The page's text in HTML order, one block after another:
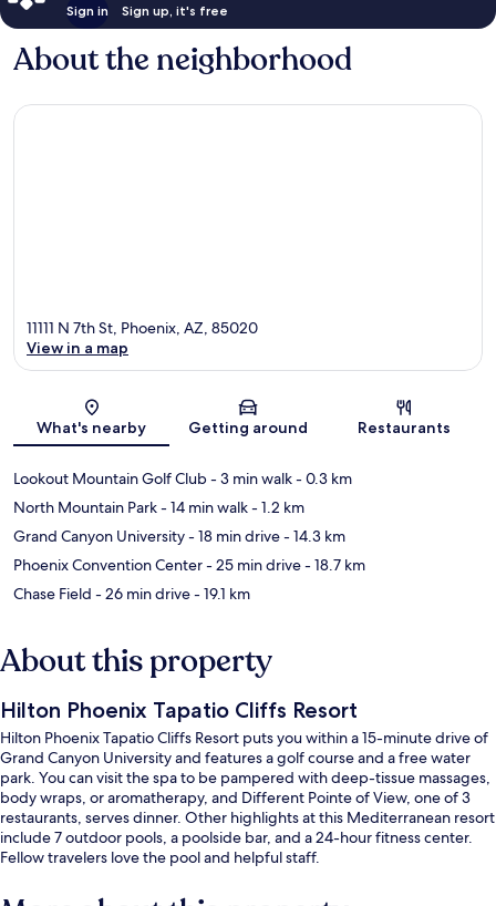
Sign in Sign up, it's free
About the neighborhood
Map
11111 N 7th St, Phoenix, AZ, 85020
View in a map
What's nearby Getting around Restaurants
Lookout Mountain Golf Club- 3 min walk- 0.3 km
North Mountain Park- 14 min walk- 1.2 km
Grand Canyon University- 18 min drive- 14.3 km
Phoenix Convention Center- 25 min drive- 18.7 km
Chase Field - 26 min drive- 19.1 km
About this property
Hilton Phoenix Tapatio Cliffs Resort
Hilton Phoenix Tapatio Cliffs Resort puts you within a 15-minute drive of
Grand Canyon University and features a golf course and a free water
park. You can visit the spa to be pampered with deep-tissue massages,
body wraps, or aromatherapy, and Different Pointe of View, one of 3
restaurants, serves dinner. Other highlights at this Mediterranean resort
include 7 outdoor pools, a poolside bar, and a 24-hour fitness center.
Fellow travelers love the pool and helpful staff.